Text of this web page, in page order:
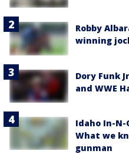
Robby
winning
Dory Funk
and WWE
Idaho In-
What we
gunman